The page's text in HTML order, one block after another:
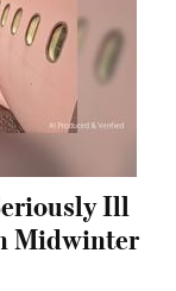
Ill
Midwinter